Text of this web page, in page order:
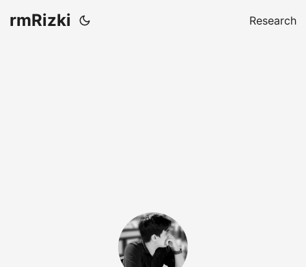
rmRizki Research